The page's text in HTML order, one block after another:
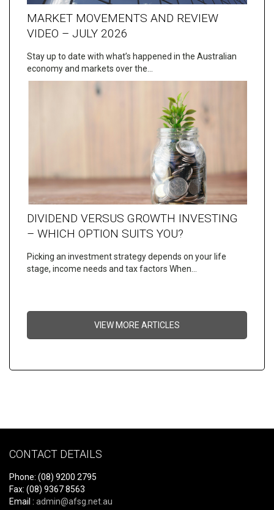
MARKET MOVEMENTS AND REVIEW
VIDEO – JULY 2026
Stay up to date with what’s happened in the Australian
economy and markets over the…
DIVIDEND VERSUS GROWTH INVESTING
– WHICH OPTION SUITS YOU?
Picking an investment strategy depends on your life
stage, income needs and tax factors When…
VIEW MORE ARTICLES
CONTACT DETAILS
Phone: (08) 9200 2795
Fax: (08) 9367 8563
Email : admin@afsg.net.au